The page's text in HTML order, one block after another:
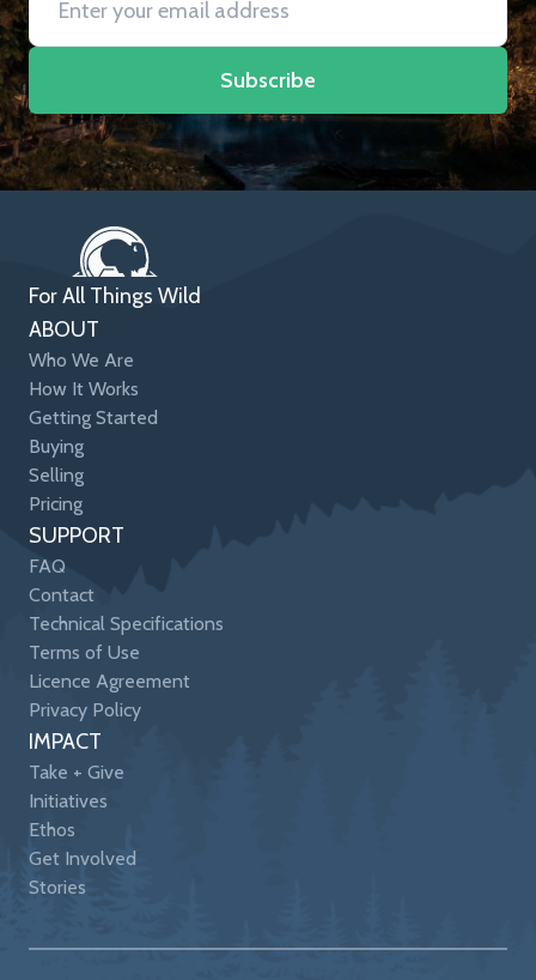
Subscribe
For All Things Wild
ABOUT
Who We Are
How It Works
Getting Started
Buying
Selling
Pricing
SUPPORT
FAQ
Contact
Technical Specifications
Terms of Use
Licence Agreement
Privacy Policy
IMPACT
Take + Give
Initiatives
Ethos
Get Involved
Stories